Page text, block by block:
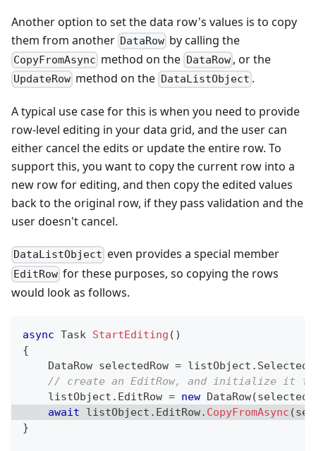
Another option to set the data row's values is to copy
them from another DataRow by calling the
CopyFromAsync method on the DataRow, or the
UpdateRow method on the DataListObject .
A typical use case for this is when you need to provide
row-level editing in your data grid, and the user can
either cancel the edits or update the entire row. To
support this, you want to copy the current row into a
new row for editing, and then copy the edited values
back to the original row, if they pass validation and the
user doesn't cancel.
DataListObject even provides a special member
EditRow for these purposes, so copying the rows
would look as follows.
async Task StartEditing ( )
{
DataRow selectedRow = listObject .
// create an EditRow, and initialize it
    listObject
. EditRow = new DataRow(
await listObject . EditRow. CopyFromAsync (
}